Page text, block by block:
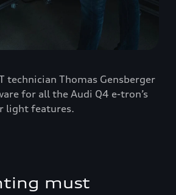
technician Thomas Gensberger
for all the Audi Q4 e-tron’s
light features.
must